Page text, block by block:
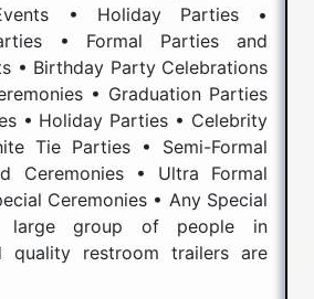
• Holiday Parties •
• Formal Parties and
• Birthday Party Celebrations
• Graduation Parties
• Holiday Parties • Celebrity
Tie Parties • Semi-Formal
Ceremonies • Ultra Formal
Ceremonies • Any Special
large group of people in
quality restroom trailers are